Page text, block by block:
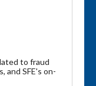
to fraud
and SFE's on-